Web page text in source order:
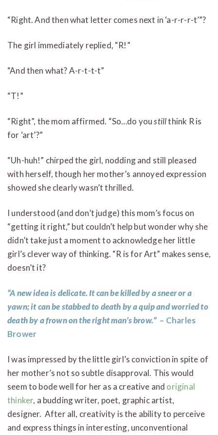
“Right. And then what letter comes next in ‘a-r-r-r-t’”?
The girl immediately replied, “R!”
“And then what? A-r-t-t-t”
“T!”
“Right”, the mom affirmed. “So…do youstillthink R is
for ‘art’?”
“Uh-huh!” chirped the girl, nodding and still pleased
with herself, though her mother’s annoyed expression
showed she clearly wasn’t thrilled.
I understood (and don’t judge) this mom’s focus on
“getting it right,” but couldn’t help but wonder why she
didn’t take just a moment to acknowledge her little
girl’s clever way of thinking. “R is for Art” makes sense,
doesn’t it?
“A new idea is delicate. It can be killed by a sneer or a
yawn; it can be stabbed to death by a quip and worried to
death by a frown on the right man’s brow.” – Charles
Brower
I was impressed by the little girl’s conviction in spite of
her mother’s not so subtle disapproval. This would
seem to bode well for her as a creative and original
thinker, a budding writer, poet, graphic artist,
designer. After all, creativity is the ability to perceive
and express things in interesting, unconventional